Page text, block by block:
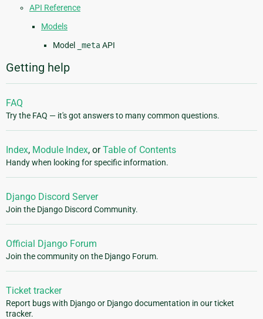
API Reference
Models
Model
_metaAPI
Getting help
FAQ
Try the FAQ — it's got answers to many common questions.
Index, Module Index, orTable of Contents
Handy when looking for specific information.
Django Discord Server
Join the Django Discord Community.
Official Django Forum
Join the community on the Django Forum.
Ticket tracker
Report bugs with Django or Django documentation in our ticket
tracker.